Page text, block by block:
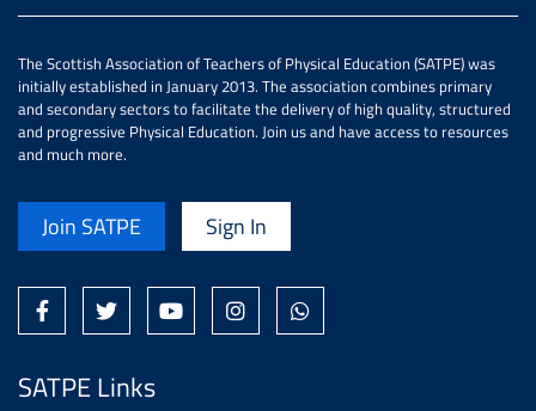
The Scottish Association of Teachers of Physical Education (SATPE) was
initially established in January 2013. The association combines primary
and secondary sectors to facilitate the delivery of high quality, structured
and progressive Physical Education. Join us and have access to resources
and much more.
Join SATPE Sign In
SATPE Links